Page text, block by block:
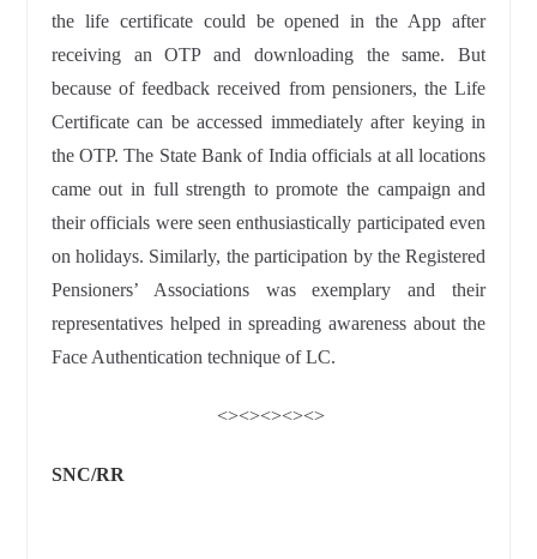
the life certificate could be opened in the App after
receiving an OTP and downloading the same. But
because of feedback received from pensioners, the Life
Certificate can be accessed immediately after keying in
the OTP. The State Bank of India officials at all locations
came out in full strength to promote the campaign and
their officials were seen enthusiastically participated even
on holidays. Similarly, the participation by the Registered
Pensioners’ Associations was exemplary and their
representatives helped in spreading awareness about the
Face Authentication technique of LC.
<><><><><>
SNC/RR